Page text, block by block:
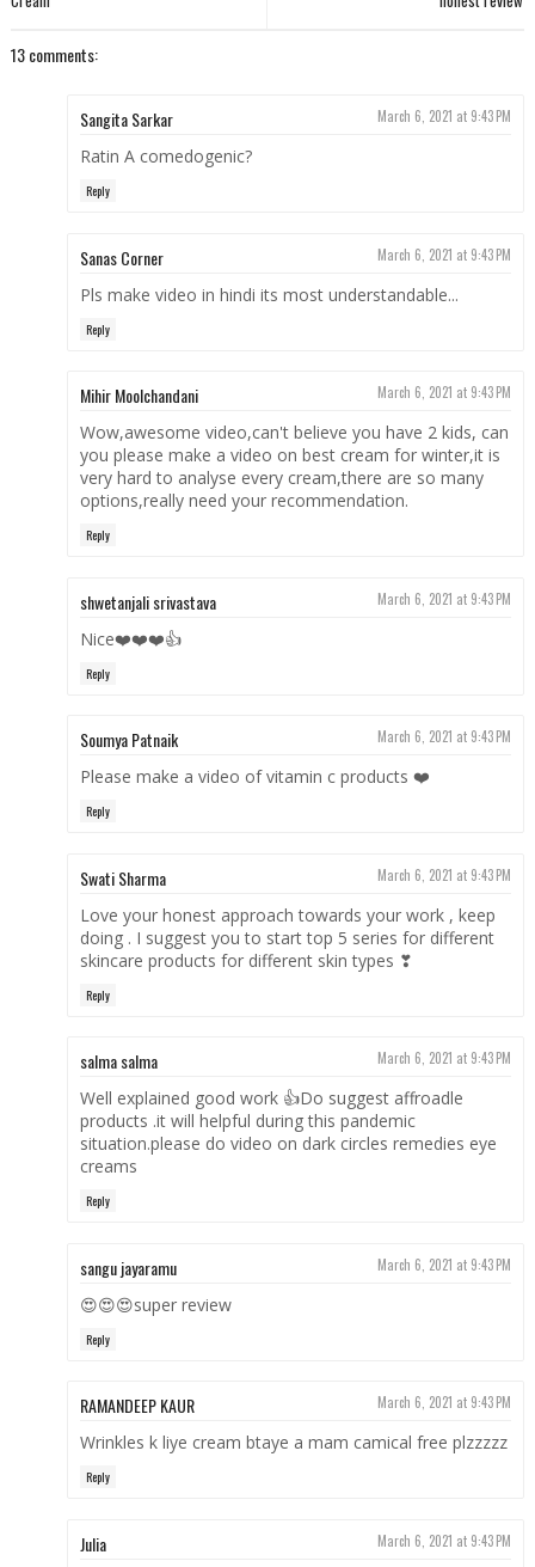
13 comments:
Sangita Sarkar March 6, 2021 at 9:43 PM
Ratin A comedogenic?
Reply
Sanas Corner March 6, 2021 at 9:43 PM
Pls make video in hindi its most understandable...
Reply
Mihir Moolchandani March 6, 2021 at 9:43 PM
Wow,awesome video,can't believe you have 2 kids, can
you please make a video on best cream for winter,it is
very hard to analyse every cream,there are so many
options,really need your recommendation.
Reply
shwetanjali srivastava March 6, 2021 at 9:43 PM
Nice❤️❤️❤️👍
Reply
Soumya Patnaik March 6, 2021 at 9:43 PM
Please make a video of vitamin c products ❤️
Reply
Swati Sharma March 6, 2021 at 9:43 PM
Love your honest approach towards your work , keep
doing . I suggest you to start top 5 series for different
skincare products for different skin types ❣
Reply
salma salma March 6, 2021 at 9:43 PM
Well explained good work 👍Do suggest affroadle
products .it will helpful during this pandemic
situation.please do video on dark circles remedies eye
creams
Reply
sangu jayaramu March 6, 2021 at 9:43 PM
😍😍😍super review
Reply
RAMANDEEP KAUR March 6, 2021 at 9:43 PM
Wrinkles k liye cream btaye a mam camical free plzzzzz
Reply
Julia March 6, 2021 at 9:43 PM